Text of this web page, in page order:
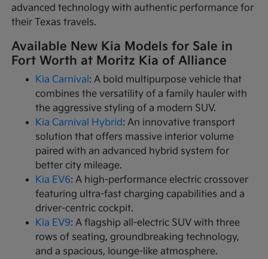
advanced technology with authentic performance for
their Texas travels.
Available New Kia Models for Sale in
Fort Worth at Moritz Kia of Alliance
Kia Carnival: A bold multipurpose vehicle that
combines the versatility of a family hauler with
the aggressive styling of a modern SUV.
Kia Carnival Hybrid: An innovative transport
solution that offers massive interior volume
paired with an advanced hybrid system for
better city mileage.
Kia EV6: A high-performance electric crossover
featuring ultra-fast charging capabilities and a
driver-centric cockpit.
Kia EV9: A flagship all-electric SUV with three
rows of seating, groundbreaking technology,
and a spacious, lounge-like atmosphere.